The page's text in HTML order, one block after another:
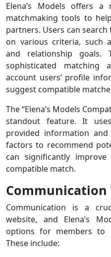
Elena’s Models offers
matchmaking tools to
partners. Users can
on various criteria, such
and relationship goals.
sophisticated
account users’ profile
suggest compatible
The “Elena’s Models
standout feature. It
provided information and
factors to recommend
can significantly
compatible match.
Communication
Communication is a
website, and Elena’s
options for members to
These include: